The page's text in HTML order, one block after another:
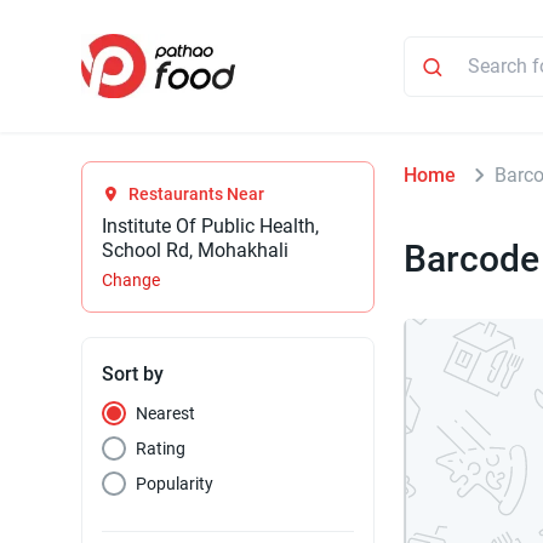
Restaurants Near
Institute Of Public Health,
School Rd, Mohakhali
Change
Sort by
Nearest
Rating
Popularity
Home
Barcode